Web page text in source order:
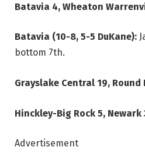
Batavia 4, Wheaton
Batavia (10-8, 5-5 DuKane):
bottom 7th.
Grayslake Central 19, Round
Hinckley-Big Rock 5,
Advertisement